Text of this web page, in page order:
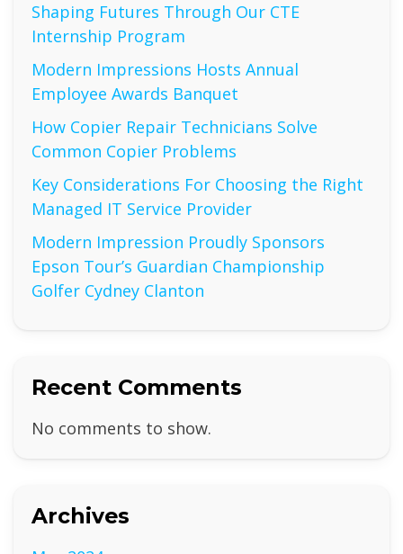
Shaping Futures Through Our CTE
Internship Program
Modern Impressions Hosts Annual
Employee Awards Banquet
How Copier Repair Technicians Solve
Common Copier Problems
Key Considerations For Choosing the Right
Managed IT Service Provider
Modern Impression Proudly Sponsors
Epson Tour’s Guardian Championship
Golfer Cydney Clanton
Recent Comments
No comments to show.
Archives